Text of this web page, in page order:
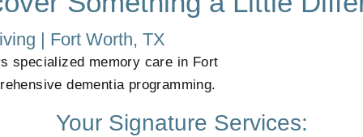
| Fort Worth, TX
specialized memory care in Fort
dementia programming.
Your Signature Services: